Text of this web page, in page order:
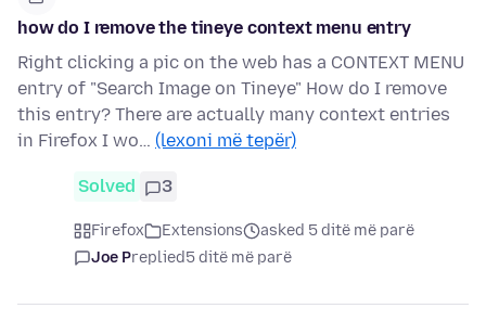
how do I remove the tineye context menu entry
Right clicking a pic on the web has a CONTEXT MENU
entry of "Search Image on Tineye" How do I remove
this entry? There are actually many context entries
in Firefox I wo… (lexoni më tepër)
Solved 3
Firefox Extensions
asked 5 ditë më parë
Joe Preplied5 ditë më parë